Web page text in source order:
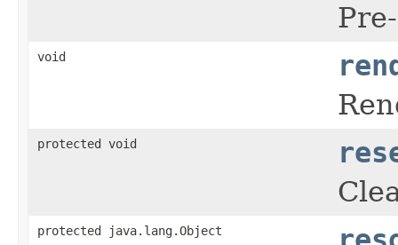
void
protected void
protected java.lang.Object